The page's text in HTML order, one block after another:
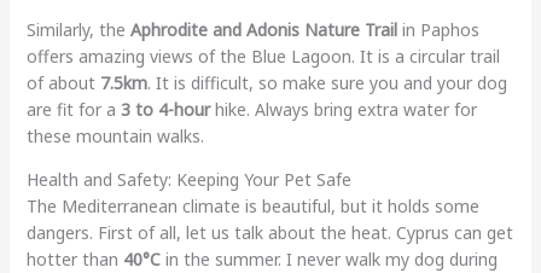
Similarly, the Aphrodite and Adonis Nature Trailin Paphos
offers amazing views of the Blue Lagoon. It is a circular trail
of about 7.5km. It is difficult, so make sure you and your dog
are fit for a 3 to 4-hourhike. Always bring extra water for
these mountain walks.
Health and Safety: Keeping Your Pet Safe
The Mediterranean climate is beautiful, but it holds some
dangers. First of all, let us talk about the heat. Cyprus can get
hotter than 40°Cin the summer. I never walk my dog during